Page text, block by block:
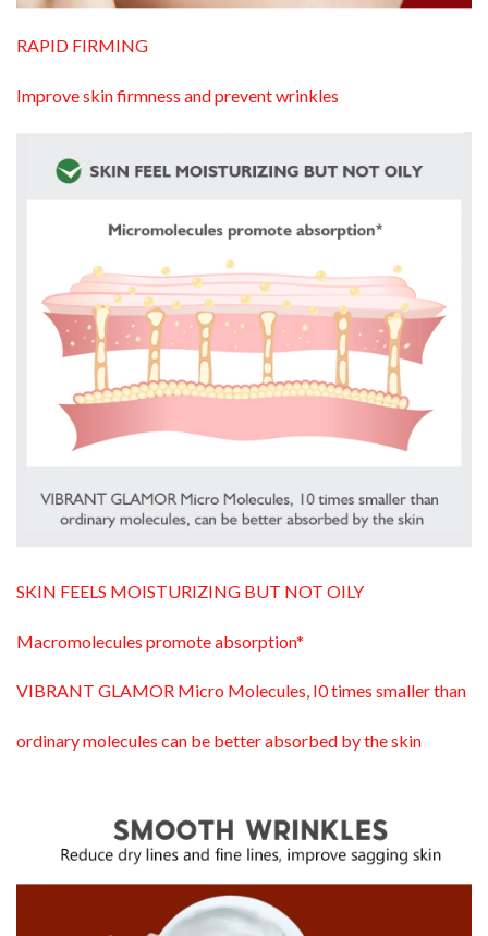
RAPID FIRMING
Improve skin firmness and prevent wrinkles
SKIN FEELS MOISTURIZING BUT NOT OILY
Macromolecules promote absorption*
VIBRANT GLAMOR Micro Molecules, I0 times smaller than
ordinary molecules can be better absorbed by the skin